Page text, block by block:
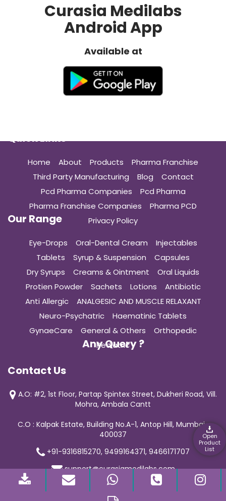
Open
Product
List
Curasia Medilabs
Android App
Available at
Quick Links
Home About Products
Pharma Franchise
Third Party Manufacturing
Blog
Contact
Pcd Pharma Companies
Pcd Pharma
Pharma Franchise Companies
Pharma PCD
Privacy Policy
Our Range
Eye-Drops Oral-Dental Cream
Injectables
Tablets
Syrup & Suspension
Capsules
Dry Syrups
Creams & Ointment
Oral Liquids
Protien Powder
Sachets Lotions
Antibiotic
Anti Allergic
ANALGESIC AND MUSCLE RELAXANT
Neuro-Psychatric
Haematinic Tablets
GynaeCare
General & Others
Orthopedic
Pediatric
Any Query ?
Contact Us
A.O: #2, 1st Floor, Partap Spintex Street, Dukheri Road, Vill.
Mohra, Ambala Cantt
C.O : Kalpak Estate, Building No.A-1, Antop Hill, Mumbai-
400037
+91-9316815270, 9499164371, 9466171707
support@curasiamedilabs.com